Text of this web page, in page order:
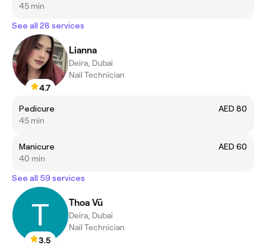
45 min
See all 28 services
4.7
Lianna
Deira, Dubai
Nail Technician
Pedicure
AED 80
45 min
Manicure
AED 60
40 min
See all 59 services
3.5
Thoa Vũ
Deira, Dubai
Nail Technician